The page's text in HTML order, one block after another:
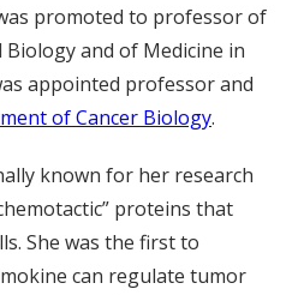
promoted to professor of
and of Medicine in
appointed professor and
of Cancer Biology.
known for her research
proteins that
She was the first to
can regulate tumor